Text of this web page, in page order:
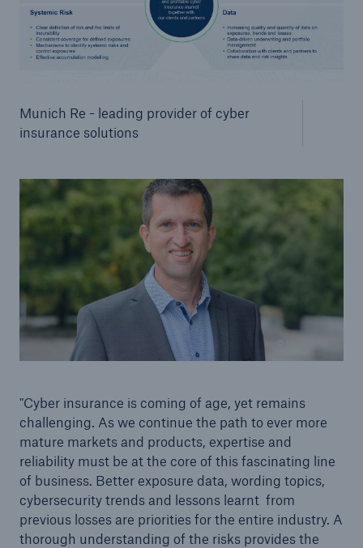
Munich Re - leading provider of cyber
insurance solutions
"Cyber insurance is coming of age, yet remains
challenging. As we continue the path to ever more
mature markets and products, expertise and
reliability must be at the core of this fascinating line
of business. Better exposure data, wording topics,
cybersecurity trends and lessons learnt from
previous losses are priorities for the entire industry. A
thorough understanding of the risks provides the